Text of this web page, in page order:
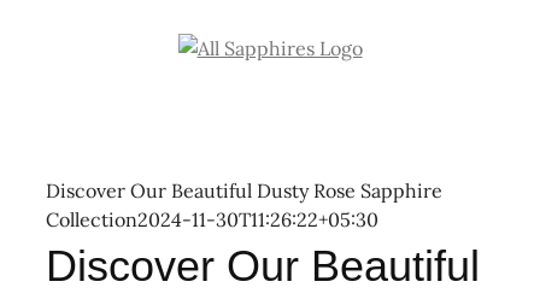
Discover Our Beautiful Dusty Rose Sapphire
Collection2024-11-30T11:26:22+05:30
Discover Our Beautiful